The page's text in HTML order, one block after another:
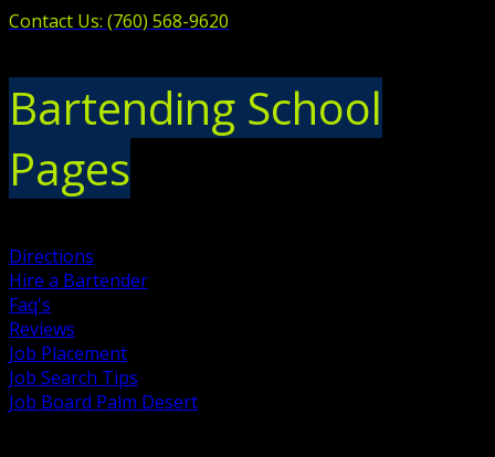
Contact Us: (760) 568-9620
Bartending School
Pages
Directions
Hire a Bartender
Faq's
Reviews
Job Placement
Job Search Tips
Job Board Palm Desert